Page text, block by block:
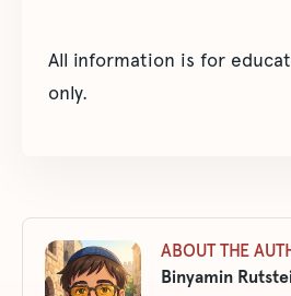
All information is for
only.
ABOUT THE
Binyamin